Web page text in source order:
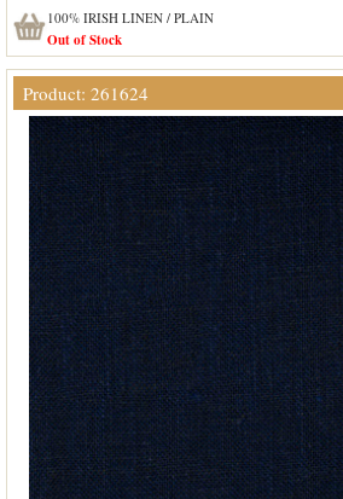
100% IRISH LINEN / PLAIN
Out of Stock
Product: 261624